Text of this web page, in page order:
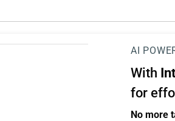
AI
With
for
No more